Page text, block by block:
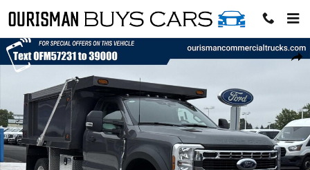
Share
New 2026 Ford F-600 XLT Regular Cab 4x2 W/ 9 SAMCO Dump